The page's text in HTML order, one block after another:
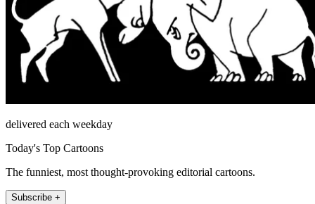
delivered each weekday
Today's Top Cartoons
The funniest, most thought-provoking editorial cartoons.
Subscribe +